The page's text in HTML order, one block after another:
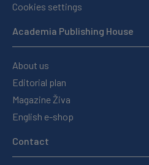
Cookies settings
Academia Publishing House
About us
Editorial plan
Magazine Živa
English e-shop
Contact